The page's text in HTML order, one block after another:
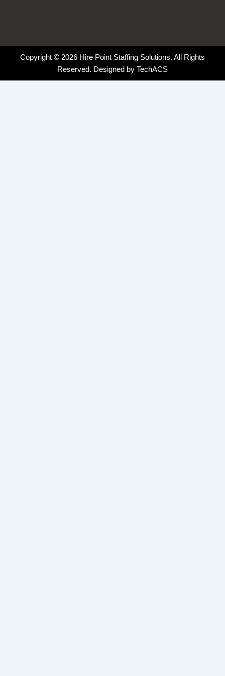
Copyright © 2026 Hire Point Staffing Solutions. All Rights
Reserved. Designed by TechACS